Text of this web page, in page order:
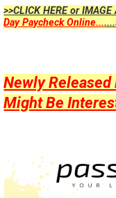
>>CLICK HERE or IMAGE
Day Paycheck Online...
Newly
Might Be